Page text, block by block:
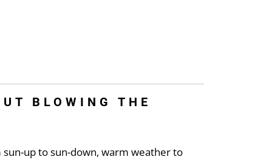
BLOWING THE
up to sun-down, warm weather to